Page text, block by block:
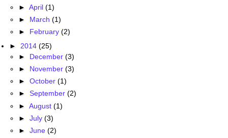
► April (1)
► March (1)
► February (2)
► 2014 (25)
► December (3)
► November (3)
► October (1)
► September (2)
► August (1)
► July (3)
► June (2)